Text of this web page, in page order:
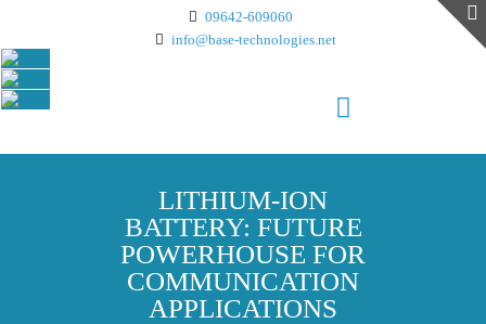
09642-609060
info@base-technologies.net
LITHIUM-ION
BATTERY: FUTURE
POWERHOUSE FOR
COMMUNICATION
APPLICATIONS